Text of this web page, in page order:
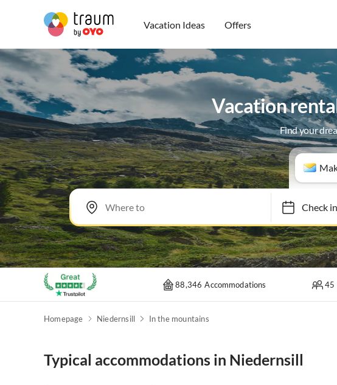
Vacation Ideas Offers
Vacation
Find your
Check in-
88,346 Accommodations 45
Homepage Niedernsill In the mountains
Typical accommodations in Niedernsill